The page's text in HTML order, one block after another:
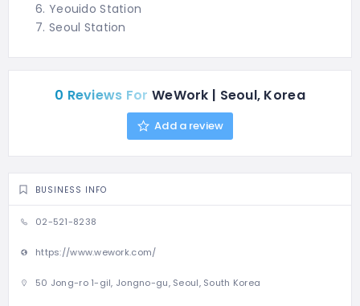
Yeouido Station
Seoul Station
0 Reviews For WeWork | Seoul, Korea
Add a review
BUSINESS INFO
02-521-8238
https://www.wework.com/
50 Jong-ro 1-gil, Jongno-gu, Seoul, South Korea